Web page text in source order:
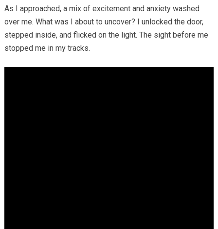
As I approached, a mix of excitement and anxiety washed
over me. What was I about to uncover? I unlocked the door,
stepped inside, and flicked on the light. The sight before me
stopped me in my tracks.